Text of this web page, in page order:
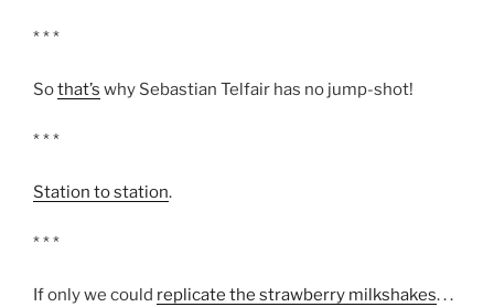
* * *
Sothat’s why Sebastian Telfair has no jump-shot!
* * *
Station to station.
* * *
If only we could replicate the strawberry milkshakes. . .